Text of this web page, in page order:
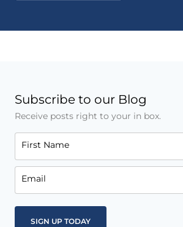
Subscribe to our Blog
Receive posts right to your in box.
First Name
Email